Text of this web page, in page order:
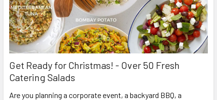
Get Ready for Christmas! - Over 50 Fresh
Catering Salads
Are you planning a corporate event, a backyard BBQ, a